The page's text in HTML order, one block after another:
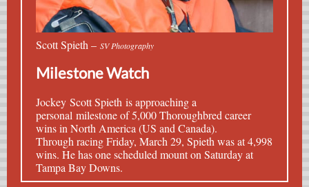
Scott Spieth – SV Photography
Milestone Watch
Jockey Scott Spieth is approaching a
personal milestone of 5,000 Thoroughbred career
wins in North America (US and Canada).
Through racing Friday, March 29, Spieth was at 4,998
wins. He has one scheduled mount on Saturday at
Tampa Bay Downs.